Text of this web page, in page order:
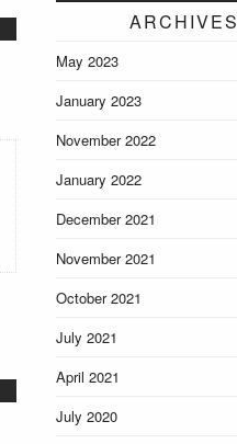
ARCHIVES
May 2023
January 2023
November 2022
January 2022
December 2021
November 2021
October 2021
July 2021
April 2021
July 2020